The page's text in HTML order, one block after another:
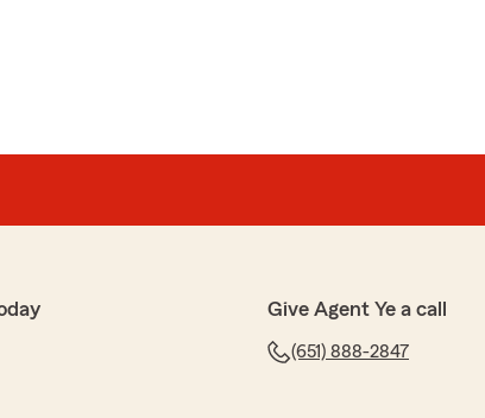
Give Agent Ye a call
(651) 888-2847